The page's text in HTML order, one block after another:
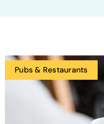
Pubs & Restaurants